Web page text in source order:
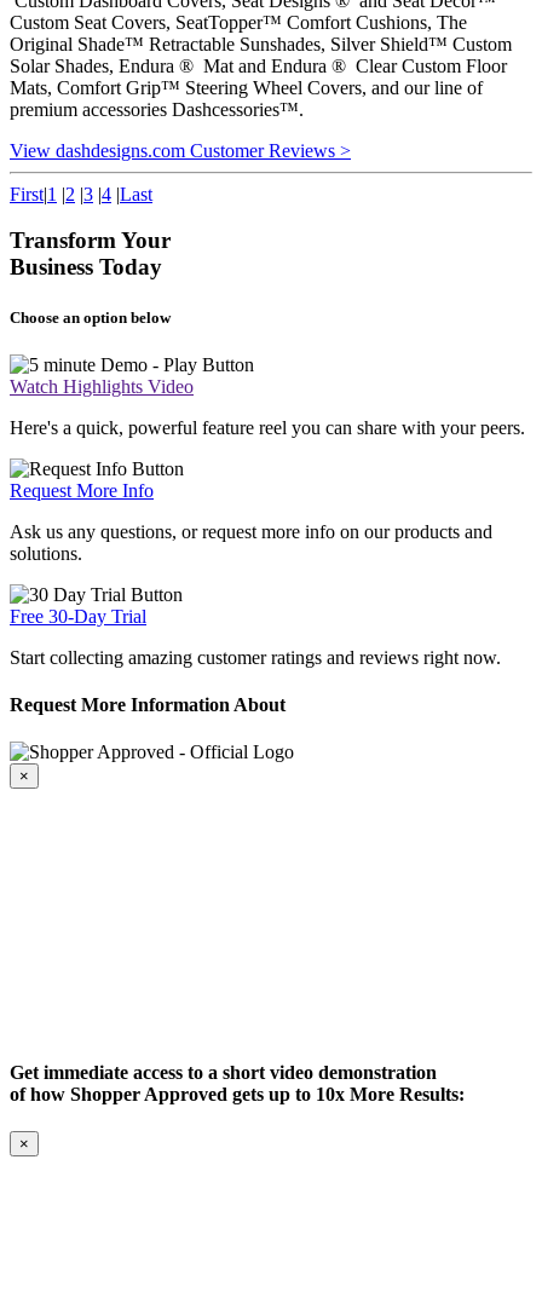
Custom Seat Covers, SeatTopper™ Comfort Cushions, The
Original Shade™ Retractable Sunshades, Silver Shield™ Custom
Solar Shades, Endura ® Mat and Endura ® Clear Custom Floor
Mats, Comfort Grip™ Steering Wheel Covers, and our line of
premium accessories Dashcessories™.
View dashdesigns.com Customer Reviews >
First|1 |2 |3 |4 |Last
Transform Your
Business Today
Choose an option below
Watch Highlights Video
Here's a quick, powerful feature reel you can share with your peers.
Request More Info
Ask us any questions, or request more info on our products and
solutions.
Free 30-Day Trial
Start collecting amazing customer ratings and reviews right now.
Request More Information About
×
Get immediate access to a short video demonstration
of how Shopper Approved gets up to 10x More Results:
×